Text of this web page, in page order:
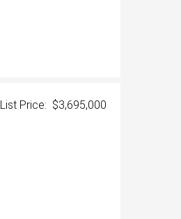
List Price: $3,695,000